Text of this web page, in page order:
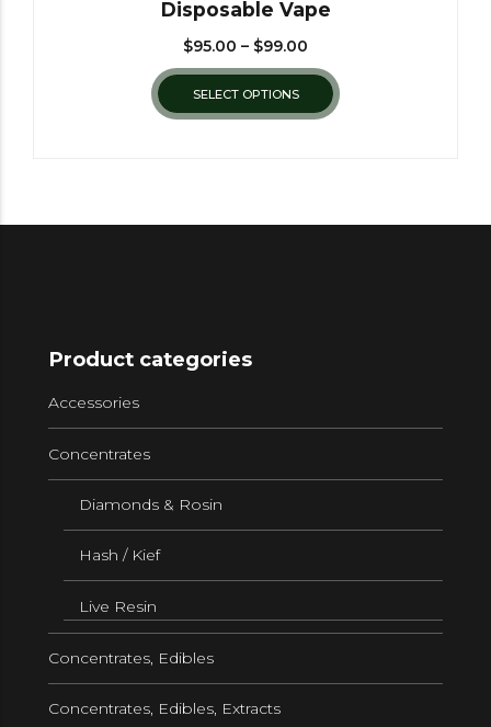
Disposable Vape
$95.00 – $99.00
SELECT OPTIONS
Product categories
Accessories
Concentrates
Diamonds & Rosin
Hash / Kief
Live Resin
Concentrates, Edibles
Concentrates, Edibles, Extracts